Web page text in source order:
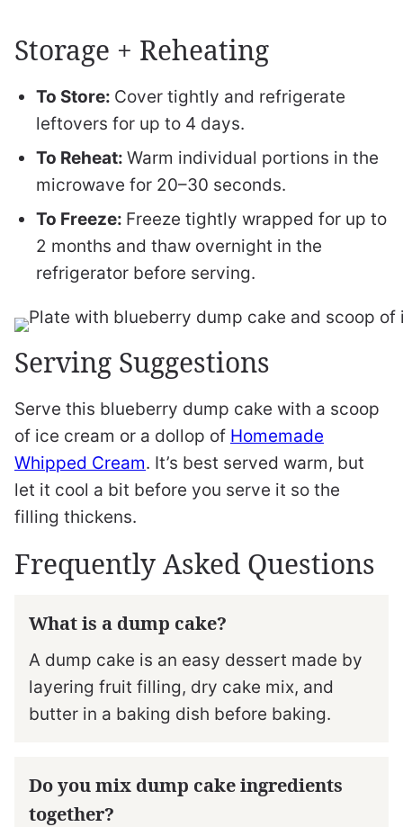
Storage + Reheating
To Store: Cover tightly and refrigerate
leftovers for up to 4 days.
To Reheat: Warm individual portions in the
microwave for 20–30 seconds.
To Freeze: Freeze tightly wrapped for up to
2 months and thaw overnight in the
refrigerator before serving.
Serving Suggestions
Serve this blueberry dump cake with a scoop
of ice cream or a dollop of Homemade
Whipped Cream. It’s best served warm, but
let it cool a bit before you serve it so the
filling thickens.
Frequently Asked Questions
What is a dump cake?
A dump cake is an easy dessert made by
layering fruit filling, dry cake mix, and
butter in a baking dish before baking.
Do you mix dump cake ingredients
together?